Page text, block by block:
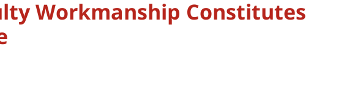
Workmanship Constitutes